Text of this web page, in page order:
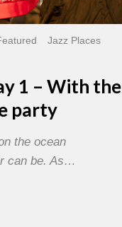
Jazz Places
1 – With the
party
the ocean
can be. As…